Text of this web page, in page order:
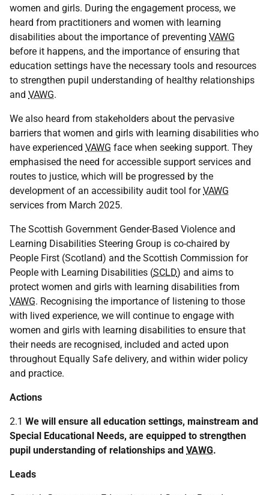
women and girls. During the engagement process, we
heard from practitioners and women with learning
disabilities about the importance of preventing VAWG
before it happens, and the importance of ensuring that
education settings have the necessary tools and resources
to strengthen pupil understanding of healthy relationships
and VAWG.
We also heard from stakeholders about the pervasive
barriers that women and girls with learning disabilities who
have experienced VAWG face when seeking support. They
emphasised the need for accessible support services and
routes to justice, which will be progressed by the
development of an accessibility audit tool forVAWG
services from March 2025.
The Scottish Government Gender-Based Violence and
Learning Disabilities Steering Group is co-chaired by
People First (Scotland) and the Scottish Commission for
People with Learning Disabilities (SCLD) and aims to
protect women and girls with learning disabilities from
VAWG. Recognising the importance of listening to those
with lived experience, we will continue to engage with
women and girls with learning disabilities to ensure that
their needs are recognised, included and acted upon
throughout Equally Safe delivery, and within wider policy
and practice.
Actions
2.1 We will ensure all education settings, mainstream and
Special Educational Needs, are equipped to strengthen
pupil understanding of relationships and VAWG.
Leads